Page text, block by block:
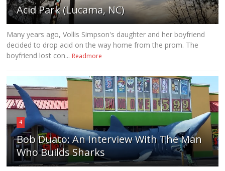
Acid Park (Lucama, NC)
Many years ago, Vollis Simpson's daughter and her boyfriend
decided to drop acid on the way home from the prom. The
boyfriend lost con... Readmore
4
Bob Duato: An Interview With The Man
Who Builds Sharks